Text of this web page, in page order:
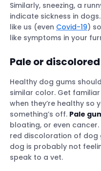
Similarly, sneezing, a
indicate sickness in dogs.
like us (even Covid-19)
like symptoms in your
Pale or
Healthy dog gums
similar color. Get
when they’re healthy so
something’s off. Pale
bloating, or even
red discoloration of dog
dog is probably not
speak to a vet.